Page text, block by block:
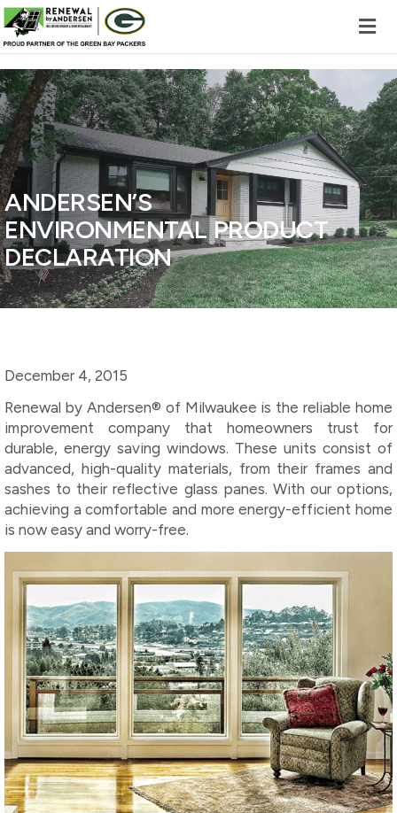
Skip to content
ANDERSEN’S
ENVIRONMENTAL PRODUCT
DECLARATION
December 4, 2015
Renewal by Andersen® of Milwaukee is the reliable home
improvement company that homeowners trust for
durable, energy saving windows. These units consist of
advanced, high-quality materials, from their frames and
sashes to their reflective glass panes. With our options,
achieving a comfortable and more energy-efficient home
is now easy and worry-free.